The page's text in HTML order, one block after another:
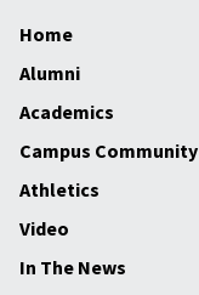
Home
Alumni
Academics
Campus Community
Athletics
Video
In The News